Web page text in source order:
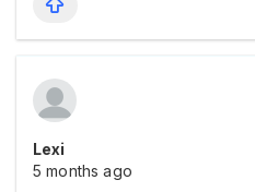
Lexi
5 months ago